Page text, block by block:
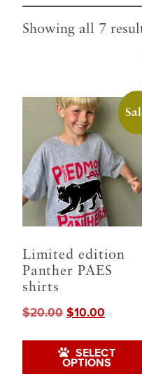
Showing all 7
Limited edition
Panther PAES
shirts
$20.00 Original
was:
$20.00.
$10.00
is:
$10.00.
SELECT
OPTIONS